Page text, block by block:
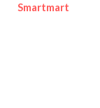
Smartmart